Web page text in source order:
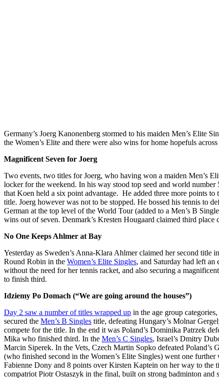
Germany’s Joerg Kanonenberg stormed to his maiden Men’s Elite
the Women’s Elite and there were also wins for home hopefuls
Magnificent Seven for Joerg
Two events, two titles for Joerg, who having won a maiden Men’s
locker for the weekend. In his way stood top seed and world
that Koen held a six point advantage. He added three more points
title. Joerg however was not to be stopped. He bossed his tennis to
German at the top level of the World Tour (added to a Men’s B
wins out of seven. Denmark’s Kresten Hougaard claimed third place
No One Keeps Ahlmer at Bay
Yesterday as Sweden’s Anna-Klara Ahlmer claimed her second title
Round Robin in the Women’s Elite Singles, and Saturday had left
without the need for her tennis racket, and also securing a
to finish third.
Idziemy Po Domach (“We are going around the houses”)
Day 2 saw a number of titles wrapped up in the age group
secured the Men’s B Singles title, defeating Hungary’s Molnar
compete for the title. In the end it was Poland’s Dominika Patrzek
Mika who finished third. In the Men’s C Singles, Israel’s Dmitry
Marcin Siperek. In the Vets, Czech Martin Sopko defeated
(who finished second in the Women’s Elite Singles) went one
Fabienne Dony and 8 points over Kirsten Kaptein on her way to
compatriot Piotr Ostaszyk in the final, built on strong badminton